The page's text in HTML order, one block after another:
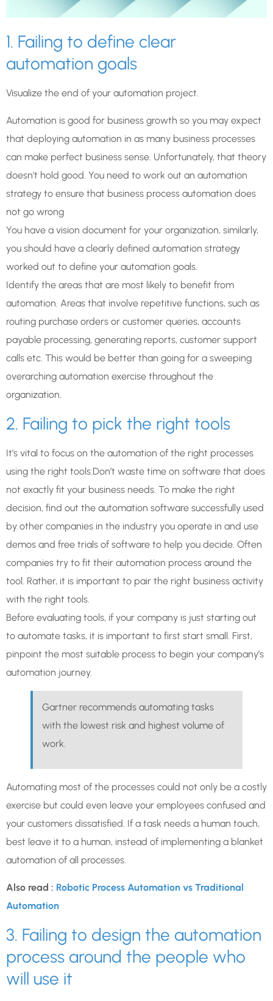
1. Failing to define clear
automation goals
Visualize the end of your automation project.
Automation is good for business growth so you may expect
that deploying automation in as many business processes
can make perfect business sense. Unfortunately, that theory
doesn’t hold good. You need to work out an automation
strategy to ensure that business process automation does
not go wrong
You have a vision document for your organization, similarly,
you should have a clearly defined automation strategy
worked out to define your automation goals.
Identify the areas that are most likely to benefit from
automation. Areas that involve repetitive functions, such as
routing purchase orders or customer queries, accounts
payable processing, generating reports, customer support
calls etc. This would be better than going for a sweeping
overarching automation exercise throughout the
organization.
2. Failing to pick the right tools
It’s vital to focus on the automation of the right processes
using the right tools.Don’t waste time on software that does
not exactly fit your business needs. To make the right
decision, find out the automation software successfully used
by other companies in the industry you operate in and use
demos and free trials of software to help you decide. Often
companies try to fit their automation process around the
tool. Rather, it is important to pair the right business activity
with the right tools.
Before evaluating tools, if your company is just starting out
to automate tasks, it is important to first start small. First,
pinpoint the most suitable process to begin your company’s
automation journey.
Gartner recommends automating tasks
with the lowest risk and highest volume of
work.
Automating most of the processes could not only be a costly
exercise but could even leave your employees confused and
your customers dissatisfied. If a task needs a human touch,
best leave it to a human, instead of implementing a blanket
automation of all processes.
Also read : Robotic Process Automation vs Traditional
Automation
3. Failing to design the automation
process around the people who
will use it